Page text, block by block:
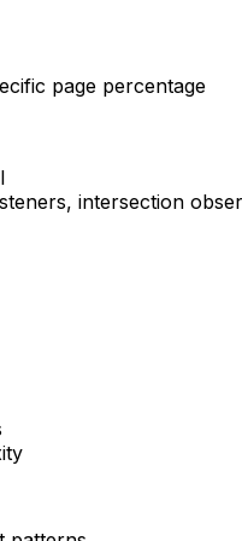
page percentage
intersection